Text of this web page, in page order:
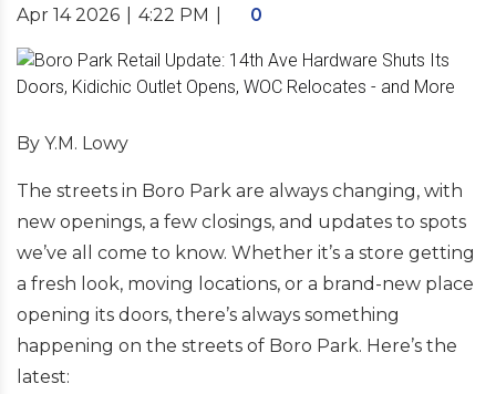
Apr 14 2026 4:22 PM 0
By Y.M. Lowy
The streets in Boro Park are always changing, with
new openings, a few closings, and updates to spots
we’ve all come to know. Whether it’s a store getting
a fresh look, moving locations, or a brand-new place
opening its doors, there’s always something
happening on the streets of Boro Park. Here’s the
latest: